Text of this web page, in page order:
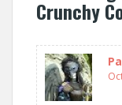
Crunchy